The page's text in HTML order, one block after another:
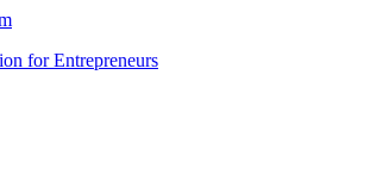
for Entrepreneurs